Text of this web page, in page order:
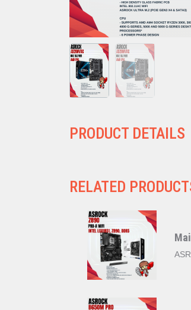
PRODUCT DETAILS
RELATED